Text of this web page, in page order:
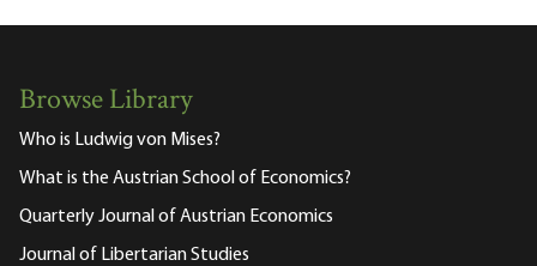
Browse Library
Who is Ludwig von Mises?
What is the Austrian School of Economics?
Quarterly Journal of Austrian Economics
Journal of Libertarian Studies